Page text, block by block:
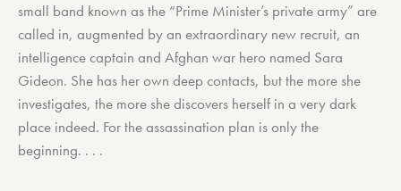
small band known as the “Prime Minister’s private army” are
called in, augmented by an extraordinary new recruit, an
intelligence captain and Afghan war hero named Sara
Gideon. She has her own deep contacts, but the more she
investigates, the more she discovers herself in a very dark
place indeed. For the assassination plan is only the
beginning. . . .